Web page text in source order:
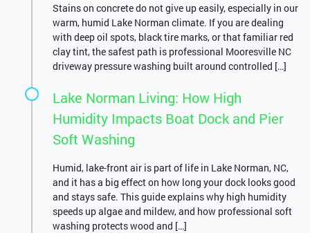
Stains on concrete do not give up easily, especially in our
warm, humid Lake Norman climate. If you are dealing
with deep oil spots, black tire marks, or that familiar red
clay tint, the safest path is professional Mooresville NC
driveway pressure washing built around controlled […]
Lake Norman Living: How High
Humidity Impacts Boat Dock and Pier
Soft Washing
Humid, lake-front air is part of life in Lake Norman, NC,
and it has a big effect on how long your dock looks good
and stays safe. This guide explains why high humidity
speeds up algae and mildew, and how professional soft
washing protects wood and […]